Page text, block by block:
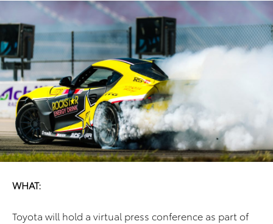
WHAT:
Toyota will hold a virtual press conference as part of